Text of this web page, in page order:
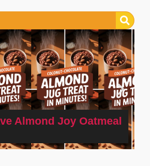
Almond Joy Oatmeal